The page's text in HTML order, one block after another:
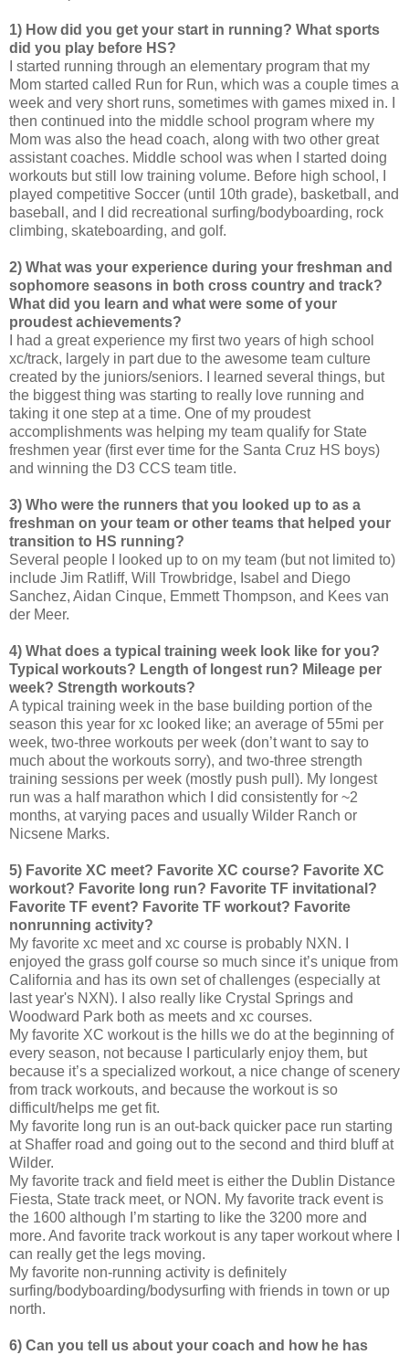
1) How did you get your start in running? What sports
did you play before HS?
I started running through an elementary program that my
Mom started called Run for Run, which was a couple times a
week and very short runs, sometimes with games mixed in. I
then continued into the middle school program where my
Mom was also the head coach, along with two other great
assistant coaches. Middle school was when I started doing
workouts but still low training volume. Before high school, I
played competitive Soccer (until 10th grade), basketball, and
baseball, and I did recreational surfing/bodyboarding, rock
climbing, skateboarding, and golf.
2) What was your experience during your freshman and
sophomore seasons in both cross country and track?
What did you learn and what were some of your
proudest achievements?
I had a great experience my first two years of high school
xc/track, largely in part due to the awesome team culture
created by the juniors/seniors. I learned several things, but
the biggest thing was starting to really love running and
taking it one step at a time. One of my proudest
accomplishments was helping my team qualify for State
freshmen year (first ever time for the Santa Cruz HS boys)
and winning the D3 CCS team title.
3) Who were the runners that you looked up to as a
freshman on your team or other teams that helped your
transition to HS running?
Several people I looked up to on my team (but not limited to)
include Jim Ratliff, Will Trowbridge, Isabel and Diego
Sanchez, Aidan Cinque, Emmett Thompson, and Kees van
der Meer.
4) What does a typical training week look like for you?
Typical workouts? Length of longest run? Mileage per
week? Strength workouts?
A typical training week in the base building portion of the
season this year for xc looked like; an average of 55mi per
week, two-three workouts per week (don’t want to say to
much about the workouts sorry), and two-three strength
training sessions per week (mostly push pull). My longest
run was a half marathon which I did consistently for ~2
months, at varying paces and usually Wilder Ranch or
Nicsene Marks.
5) Favorite XC meet? Favorite XC course? Favorite XC
workout? Favorite long run? Favorite TF invitational?
Favorite TF event? Favorite TF workout? Favorite
nonrunning activity?
My favorite xc meet and xc course is probably NXN. I
enjoyed the grass golf course so much since it’s unique from
California and has its own set of challenges (especially at
last year's NXN). I also really like Crystal Springs and
Woodward Park both as meets and xc courses.
My favorite XC workout is the hills we do at the beginning of
every season, not because I particularly enjoy them, but
because it’s a specialized workout, a nice change of scenery
from track workouts, and because the workout is so
difficult/helps me get fit.
My favorite long run is an out-back quicker pace run starting
at Shaffer road and going out to the second and third bluff at
Wilder.
My favorite track and field meet is either the Dublin Distance
Fiesta, State track meet, or NON. My favorite track event is
the 1600 although I’m starting to like the 3200 more and
more. And favorite track workout is any taper workout where I
can really get the legs moving.
My favorite non-running activity is definitely
surfing/bodyboarding/bodysurfing with friends in town or up
north.
6) Can you tell us about your coach and how he has